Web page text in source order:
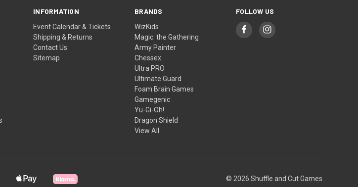
INFORMATION
Event Calendar & Tickets
Shipping & Returns
Contact Us
Sitemap
BRANDS
WizKids
Magic: the Gathering
Army Painter
Chessex
Ultra PRO
Ultimate Guard
Foam Brain Games
Gamegenic
Yu-Gi-Oh!
Dragon Shield
View All
FOLLOW US
© 2026 Shuffle and Cut Games